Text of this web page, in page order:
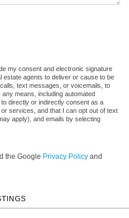
my consent and electronic signature
estate agents to deliver or cause to be
text messages, or voicemails, to
means, including automated
directly or indirectly consent as a
services, and that I can opt out of text
apply), and emails by selecting
the Google Privacy Policy and